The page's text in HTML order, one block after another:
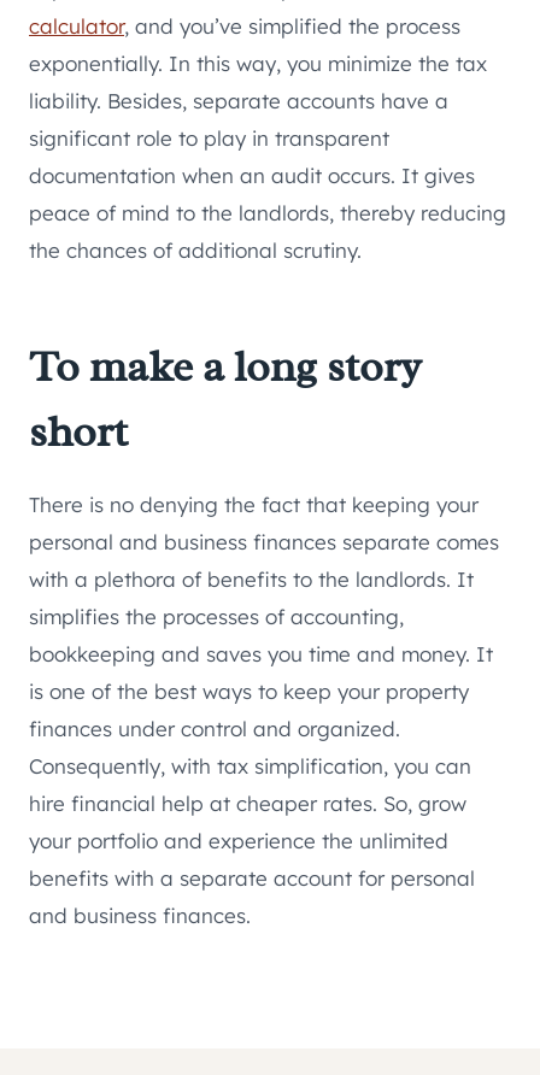
calculator, and you’ve simplified the process
exponentially. In this way, you minimize the tax
liability. Besides, separate accounts have a
significant role to play in transparent
documentation when an audit occurs. It gives
peace of mind to the landlords, thereby reducing
the chances of additional scrutiny.
To make a long story
short
There is no denying the fact that keeping your
personal and business finances separate comes
with a plethora of benefits to the landlords. It
simplifies the processes of accounting,
bookkeeping and saves you time and money. It
is one of the best ways to keep your property
finances under control and organized.
Consequently, with tax simplification, you can
hire financial help at cheaper rates. So, grow
your portfolio and experience the unlimited
benefits with a separate account for personal
and business finances.